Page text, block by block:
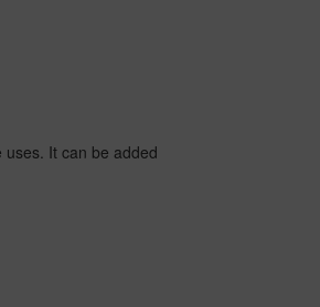
It can be added